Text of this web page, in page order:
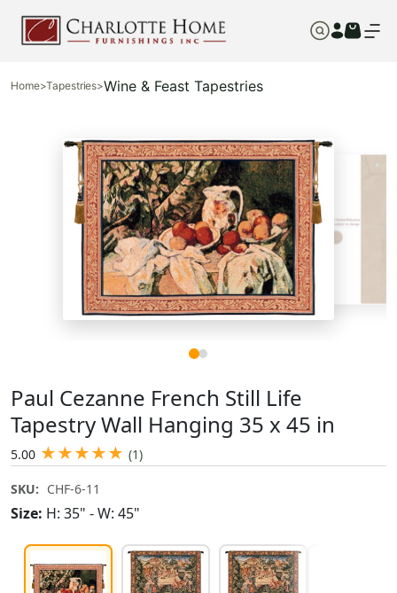
Home>Tapestries>Wine & Feast Tapestries
Paul Cezanne French Still Life
Tapestry Wall Hanging 35 x 45 in
5.00 ★★★★★ (1)
SKU: CHF-6-11
Size: H: 35" - W: 45"